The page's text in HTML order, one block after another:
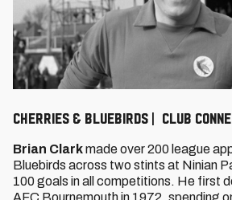
Cherries & Bluebirds | Club
Brian Clarkmade over 200 league
Bluebirds across two stints at Ninian
100 goals in all competitions. He first
AFC Bournemouth in 1972, spending